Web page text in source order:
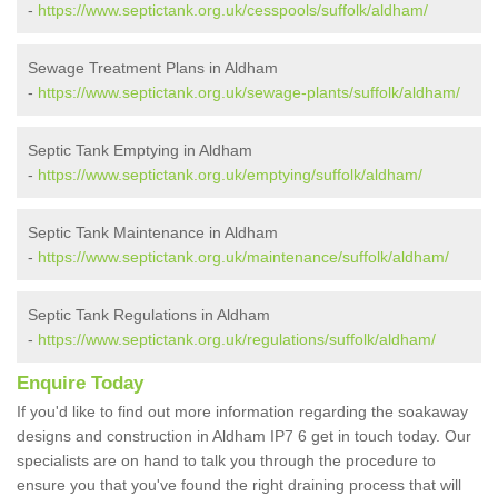
- https://www.septictank.org.uk/cesspools/suffolk/aldham/
Sewage Treatment Plans in Aldham
- https://www.septictank.org.uk/sewage-plants/suffolk/aldham/
Septic Tank Emptying in Aldham
- https://www.septictank.org.uk/emptying/suffolk/aldham/
Septic Tank Maintenance in Aldham
- https://www.septictank.org.uk/maintenance/suffolk/aldham/
Septic Tank Regulations in Aldham
- https://www.septictank.org.uk/regulations/suffolk/aldham/
Enquire Today
If you'd like to find out more information regarding the soakaway
designs and construction in Aldham IP7 6 get in touch today. Our
specialists are on hand to talk you through the procedure to
ensure you that you've found the right draining process that will